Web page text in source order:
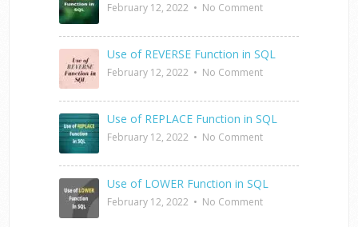
February 12, 2022 • No Comment
Use of REVERSE Function in SQL
February 12, 2022 • No Comment
Use of REPLACE Function in SQL
February 12, 2022 • No Comment
Use of LOWER Function in SQL
February 12, 2022 • No Comment